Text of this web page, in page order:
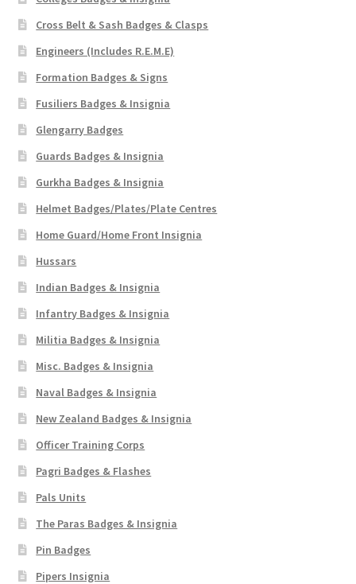
Cross Belt & Sash Badges & Clasps
Engineers (Includes R.E.M.E)
Formation Badges & Signs
Fusiliers Badges & Insignia
Glengarry Badges
Guards Badges & Insignia
Gurkha Badges & Insignia
Helmet Badges/Plates/Plate Centres
Home Guard/Home Front Insignia
Hussars
Indian Badges & Insignia
Infantry Badges & Insignia
Militia Badges & Insignia
Misc. Badges & Insignia
Naval Badges & Insignia
New Zealand Badges & Insignia
Officer Training Corps
Pagri Badges & Flashes
Pals Units
The Paras Badges & Insignia
Pin Badges
Pipers Insignia